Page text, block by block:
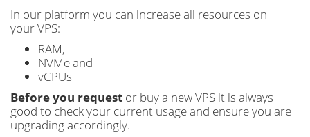
In our platform you can increase all resources on
your VPS:
RAM,
NVMe and
vCPUs
Before you request or buy a new VPS it is always
good to check your current usage and ensure you are
upgrading accordingly.